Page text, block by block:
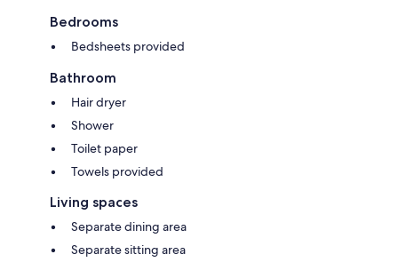
Bedrooms
Bedsheets provided
Bathroom
Hair dryer
Shower
Toilet paper
Towels provided
Living spaces
Separate dining area
Separate sitting area